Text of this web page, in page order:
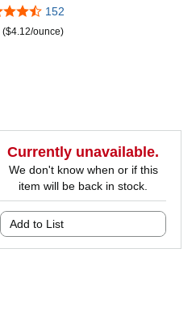
152
($4.12/ounce)
Currently unavailable.
We don't know when or if this
item will be back in stock.
Add to List